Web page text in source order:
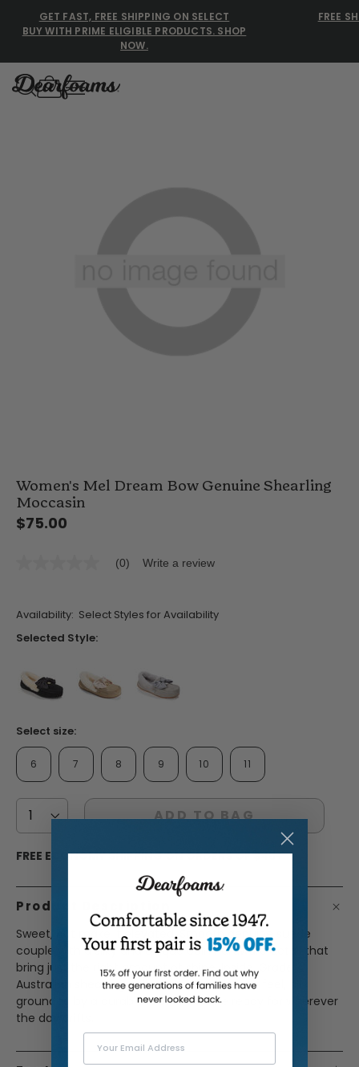
GET FAST, FREE SHIPPING ON SELECT
BUY WITH PRIME ELIGIBLE PRODUCTS. SHOP
NOW.
FREE
Men’s Slippers
Shearling Slippers
Women's Mel Dream Bow Genuine Shearling
Moccasin
$75.00
Same
page
link.
(0) Write a review
Availability: Select Styles for Availability
Selected Style:
Select size:
6 7 8 9 10 11
ADD TO BAG
FREE ECONOMY SHIPPING ON ORDERS OF $45+
Product Description
Sweet, but make it elevated. Smooth genuine suede
couple with a silky and unique coin hardware detail that
bring just the right amount of shine. Inside, Grade A
Australian shearling delivers that plush, luxe feel, all
grounded by a durable rubber outsole ready for wherever
the day drifts.
Your Email Address